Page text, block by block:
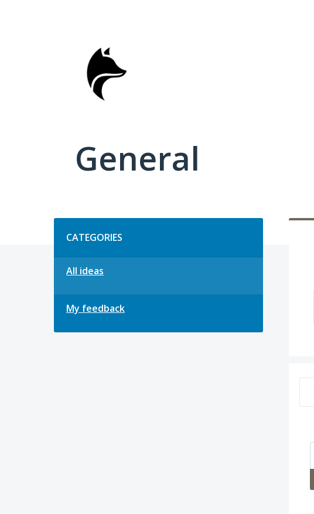
General
CATEGORIES
All ideas
My feedback